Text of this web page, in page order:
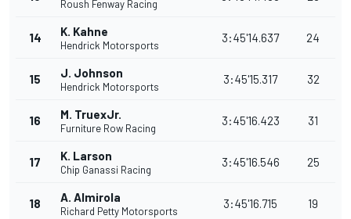
Roush Fenway Racing
14 K. Kahne
Hendrick Motorsports
3:45'14.637 24
15 J. Johnson
Hendrick Motorsports
3:45'15.317 32
16 M. TruexJr.
Furniture Row Racing
3:45'16.423 31
17 K. Larson
Chip Ganassi Racing
3:45'16.546 25
18 A. Almirola
Richard Petty Motorsports
3:45'16.715 19